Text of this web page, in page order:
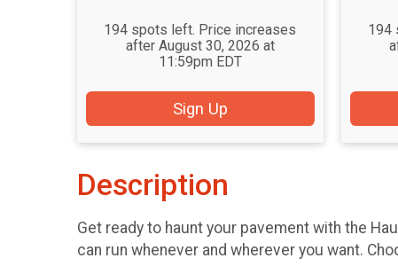
194 spots left. Price increases
after August 30, 2026 at
11:59pm EDT
Sign Up
194
Description
Get ready to haunt your pavement with the
can run whenever and wherever you want.